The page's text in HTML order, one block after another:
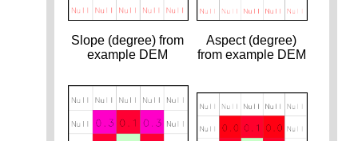
Slope (degree) from
example DEM
Aspect (degree)
from example DEM